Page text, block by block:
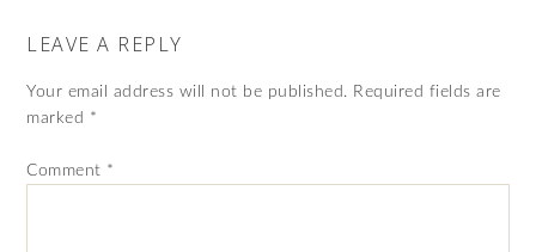
LEAVE A REPLY
Your email address will not be published. Required fields are
marked *
Comment *